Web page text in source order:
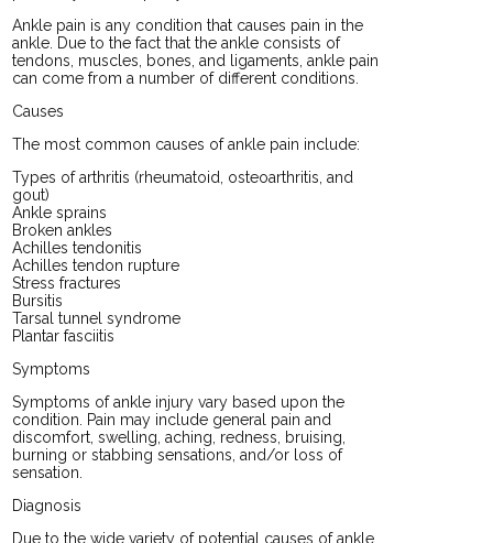
Ankle pain is any condition that causes pain in the
ankle. Due to the fact that the ankle consists of
tendons, muscles, bones, and ligaments, ankle pain
can come from a number of different conditions.
Causes
The most common causes of ankle pain include:
Types of arthritis (rheumatoid, osteoarthritis, and
gout)
Ankle sprains
Broken ankles
Achilles tendonitis
Achilles tendon rupture
Stress fractures
Bursitis
Tarsal tunnel syndrome
Plantar fasciitis
Symptoms
Symptoms of ankle injury vary based upon the
condition. Pain may include general pain and
discomfort, swelling, aching, redness, bruising,
burning or stabbing sensations, and/or loss of
sensation.
Diagnosis
Due to the wide variety of potential causes of ankle